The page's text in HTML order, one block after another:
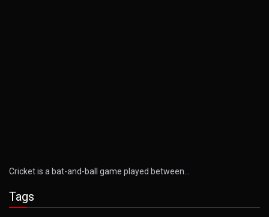
Cricket is a bat-and-ball game played between…
Tags